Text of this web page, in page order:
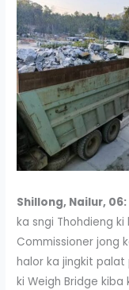
Shillong, Nailur, 06:
ka sngi Thohdieng
Commissioner jong
halor ka jingkit
ki Weigh Bridge kiba